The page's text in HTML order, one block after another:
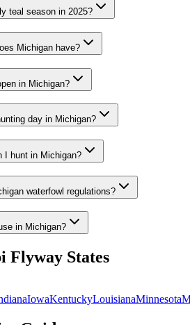
teal season in 2025?
Michigan have?
in Michigan?
day in Michigan?
I hunt in Michigan?
waterfowl regulations?
in Michigan?
Flyway States
IowaKentuckyLouisianaMinnesota